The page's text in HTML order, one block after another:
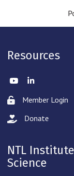
Resources
TwitterLinkedIn
Lock iconMember Login
hand with a heart icon
Donate
NTL
Science